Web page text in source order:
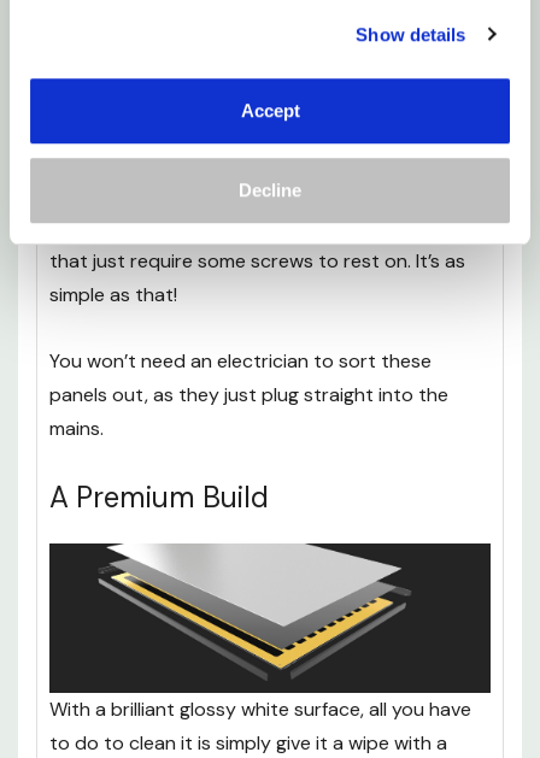
Show details
Accept
Decline
wall, using the helpful stencil provided with every
Just draw through the holes on the stencil, and
you’ll know exactly where the screws need to go.
There are two brackets on the rear of the panel,
that just require some screws to rest on. It’s as
simple as that!
You won’t need an electrician to sort these
panels out, as they just plug straight into the
mains.
A Premium Build
With a brilliant glossy white surface, all you have
to do to clean it is simply give it a wipe with a